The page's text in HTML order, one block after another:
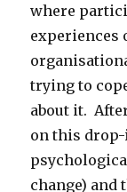
where
experiences
trying to
about it.
on this
change) and